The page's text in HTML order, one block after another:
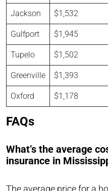
Jackson $1,532
Gulfport $1,945
Tupelo $1,502
Greenville $1,393
Oxford $1,178
FAQs
What’s the average
insurance in